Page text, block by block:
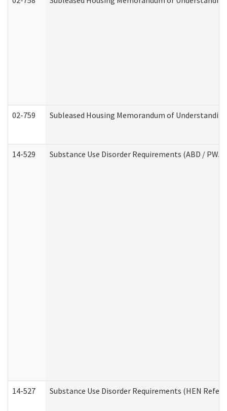
02-759 Subleased Housing Memorandum of
14-529 Substance Use Disorder Requirements (ABD / PWA)
14-527 Substance Use Disorder Requirements (HEN